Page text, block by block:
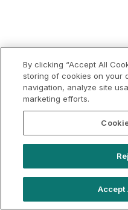
By clicking “Accept All
storing of cookies on your
navigation, analyze site
marketing efforts.
Accept